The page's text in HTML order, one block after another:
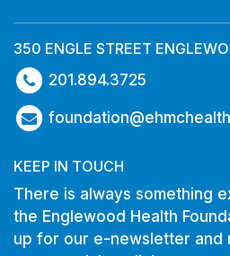
350 ENGLE STREET
201.894.3725
KEEP IN TOUCH
There is always something
the Englewood Health
up for our e-newsletter and